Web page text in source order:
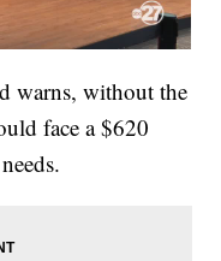
warns, without the
face a $620